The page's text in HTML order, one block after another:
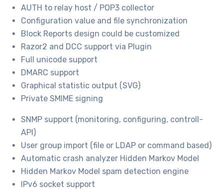
AUTH to relay host / POP3 collector
Configuration value and file synchronization
Block Reports design could be customized
Razor2 and DCC support via Plugin
Full unicode support
DMARC support
Graphical statistic output (SVG)
Private SMIME signing
SNMP support (monitoring, configuring, controll-
API)
User group import (file or LDAP or command based)
Automatic crash analyzer Hidden Markov Model
Hidden Markov Model spam detection engine
IPv6 socket support